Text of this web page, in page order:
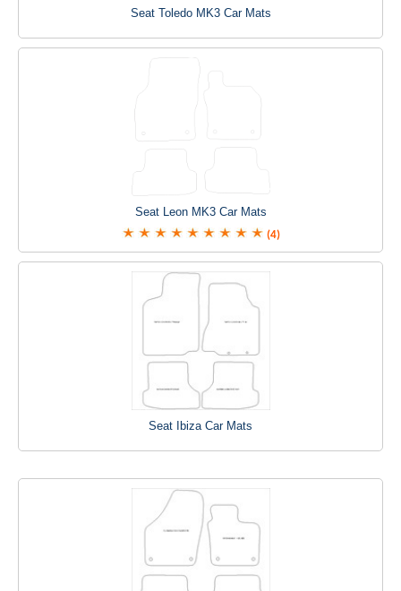
Seat Toledo MK3 Car Mats
Seat Leon MK3 Car Mats
(4)
Seat Ibiza Car Mats